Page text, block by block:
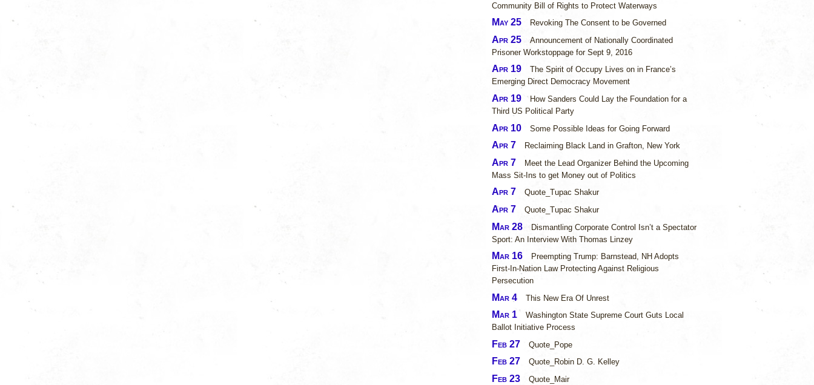
Community Bill of Rights to Protect Waterways
May 25 Revoking The Consent to be Governed
Apr 25
Announcement of Nationally Coordinated
Prisoner Workstoppage for Sept 9, 2016
Apr 19
The Spirit of Occupy Lives on in France’s
Emerging Direct Democracy Movement
Apr 19
How Sanders Could Lay the Foundation for a
Third US Political Party
Apr 10 Some Possible Ideas for Going Forward
Apr 7 Reclaiming Black Land in Grafton, New York
Apr 7
Meet the Lead Organizer Behind the Upcoming
Mass Sit-Ins to get Money out of Politics
Apr 7 Quote_Tupac Shakur
Apr 7 Quote_Tupac Shakur
Mar 28
Dismantling Corporate Control Isn’t a Spectator
Sport: An Interview With Thomas Linzey
Mar 16
Preempting Trump: Barnstead, NH Adopts
First-In-Nation Law Protecting Against Religious
Persecution
Mar 4 This New Era Of Unrest
Mar 1
Washington State Supreme Court Guts Local
Ballot Initiative Process
Feb 27 Quote_Pope
Feb 27 Quote_Robin D. G. Kelley
Feb 23 Quote_Mair